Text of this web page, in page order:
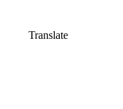
Translate